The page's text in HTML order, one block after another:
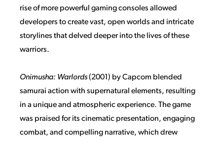
rise of more powerful gaming consoles allowed
developers to create vast, open worlds and intricate
storylines that delved deeper into the lives of these
warriors.
Onimusha: Warlords(2001) by Capcom blended
samurai action with supernatural elements, resulting
in a unique and atmospheric experience. The game
was praised for its cinematic presentation, engaging
combat, and compelling narrative, which drew